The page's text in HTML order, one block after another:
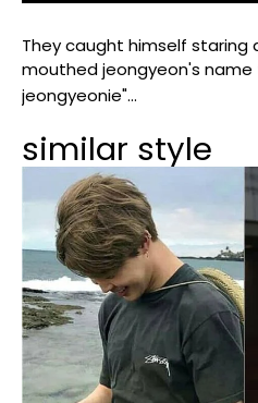
They caught himself staring
mouthed jeongyeon's
jeongyeonie"...
similar style